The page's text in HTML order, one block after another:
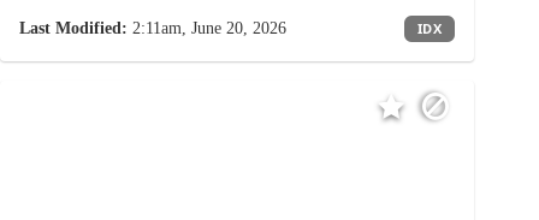
Last Modified: 2:11am, June 20, 2026 IDX